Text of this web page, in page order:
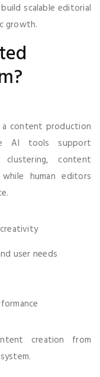
scalable editorial
growth.
a content production
AI tools support
content
human editors
user needs
creation from